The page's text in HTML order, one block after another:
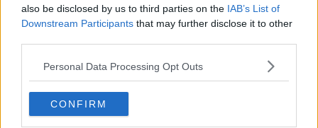
also be disclosed by us to third parties on the IAB’s List of
Downstream Participants that may further disclose it to other
Personal Data Processing Opt Outs
CONFIRM
View More Dublin Areas